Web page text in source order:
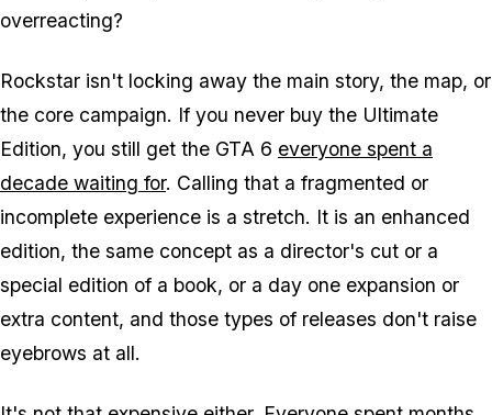
overreacting?
Rockstar isn't locking away the main story, the map, or
the core campaign. If you never buy the Ultimate
Edition, you still get the GTA 6 everyone spent a
decade waiting for. Calling that a fragmented or
incomplete experience is a stretch. It is an enhanced
edition, the same concept as a director's cut or a
special edition of a book, or a day one expansion or
extra content, and those types of releases don't raise
eyebrows at all.